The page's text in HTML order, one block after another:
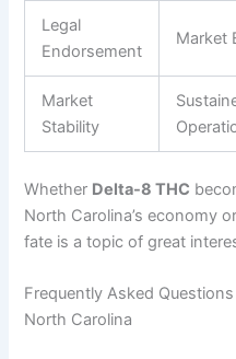
Legal
Endorsement
Market
Market
Stability
Whether Delta-8 THC
North Carolina’s economy
fate is a topic of great
Frequently Asked
North Carolina